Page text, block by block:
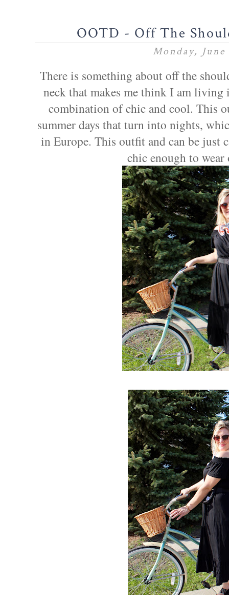
OOTD - Off The
Monday, June
There is something about off the
neck that makes me think I am
combination of chic and cool. This
summer days that turn into nights,
in Europe. This outfit and can be just
chic enough to